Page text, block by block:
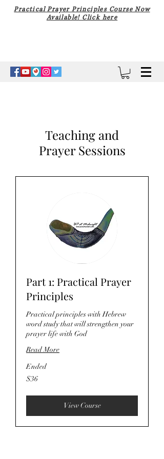
Practical Prayer Principles Course Now
Available! Click here
Teaching and
Prayer Sessions
Part 1: Practical Prayer
Principles
Practical principles with Hebrew
word study that will strengthen your
prayer life with God
Read More
Ended
36
US
$36
View Course